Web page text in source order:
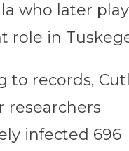
who later
role in
to records,
researchers
infected 696